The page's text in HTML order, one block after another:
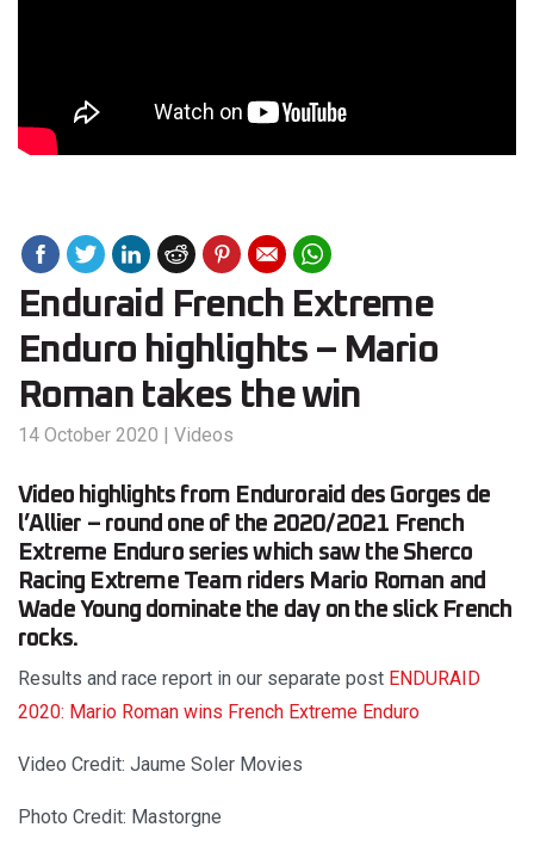
Enduraid French Extreme
Enduro highlights – Mario
Roman takes the win
14 October 2020 | Videos
Video highlights from Enduroraid des Gorges de
l’Allier – round one of the 2020/2021 French
Extreme Enduro series which saw the Sherco
Racing Extreme Team riders Mario Roman and
Wade Young dominate the day on the slick French
rocks.
Results and race report in our separate post ­ ENDURAID
2020: Mario Roman wins French Extreme Enduro
Video Credit: Jaume Soler Movies
Photo Credit: Mastorgne